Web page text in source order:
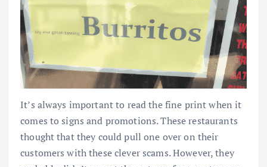
It’s always important to read the fine print when it
comes to signs and promotions. These restaurants
thought that they could pull one over on their
customers with these clever scams. However, they